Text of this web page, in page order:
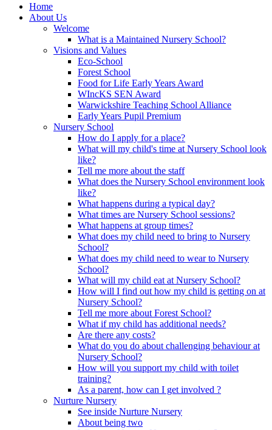
Home
About Us
Welcome
What is a Maintained Nursery School?
Visions and Values
Eco-School
Forest School
Food for Life Early Years Award
WIncKS SEN Award
Warwickshire Teaching School Alliance
Early Years Pupil Premium
Nursery School
How do I apply for a place?
What will my child's time at Nursery School look
like?
Tell me more about the staff
What does the Nursery School environment look
like?
What happens during a typical day?
What times are Nursery School sessions?
What happens at group times?
What does my child need to bring to Nursery
School?
What does my child need to wear to Nursery
School?
What will my child eat at Nursery School?
How will I find out how my child is getting on at
Nursery School?
Tell me more about Forest School?
What if my child has additional needs?
Are there any costs?
What do you do about challenging behaviour at
Nursery School?
How will you support my child with toilet
training?
As a parent, how can I get involved ?
Nurture Nursery
See inside Nurture Nursery
About being two